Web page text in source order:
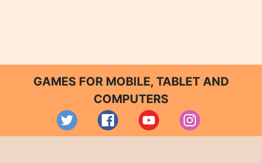
GAMES FOR MOBILE, TABLET AND
COMPUTERS